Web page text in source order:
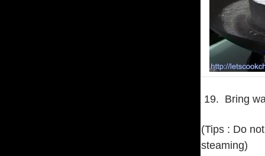
19. Bring
(Tips : Do
steaming)